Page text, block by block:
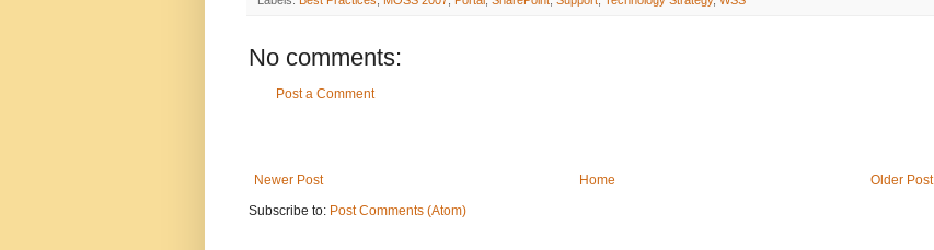
No comments:
Post a Comment
Newer Post Older Post
Home
Subscribe to: Post Comments (Atom)